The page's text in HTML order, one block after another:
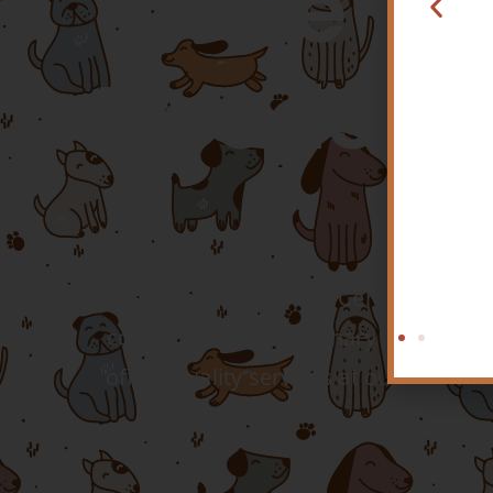
Needs
At Twin Peaks Veterinary Center, we
compassionate veterinary
offers quality services at our
Come See
Just Become Your
Favorite Vet!
LEARN MORE